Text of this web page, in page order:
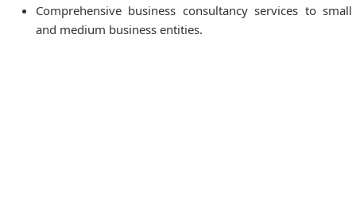
Comprehensive business consultancy services to small
and medium business entities.